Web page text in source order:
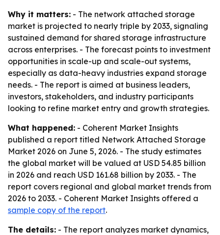
Why it matters: - The network attached storage
market is projected to nearly triple by 2033, signaling
sustained demand for shared storage infrastructure
across enterprises. - The forecast points to investment
opportunities in scale-up and scale-out systems,
especially as data-heavy industries expand storage
needs. - The report is aimed at business leaders,
investors, stakeholders, and industry participants
looking to refine market entry and growth strategies.
What happened: - Coherent Market Insights
published a report titled Network Attached Storage
Market 2026 on June 5, 2026. - The study estimates
the global market will be valued at USD 54.85 billion
in 2026 and reach USD 161.68 billion by 2033. - The
report covers regional and global market trends from
2026 to 2033. - Coherent Market Insights offered a
sample copy of the report.
The details: - The report analyzes market dynamics,